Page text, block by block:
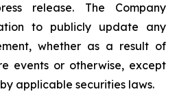
release. The Company
to publicly update any
whether as a result of
events or otherwise, except
applicable securities laws.